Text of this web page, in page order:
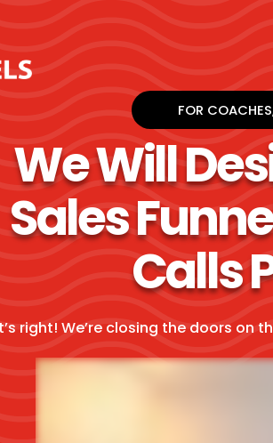
FOR
We Will
Sales
Calls
right! We’re closing the doors on